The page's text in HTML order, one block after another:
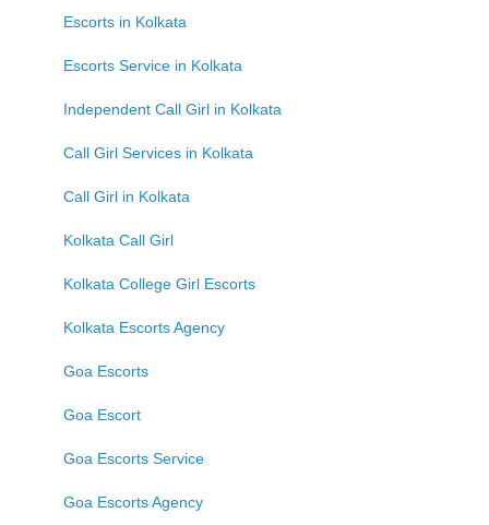
Escorts in Kolkata
Escorts Service in Kolkata
Independent Call Girl in Kolkata
Call Girl Services in Kolkata
Call Girl in Kolkata
Kolkata Call Girl
Kolkata College Girl Escorts
Kolkata Escorts Agency
Goa Escorts
Goa Escort
Goa Escorts Service
Goa Escorts Agency